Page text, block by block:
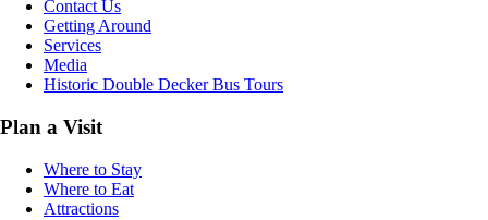
Contact Us
Getting Around
Services
Media
Historic Double Decker Bus Tours
Plan a Visit
Where to Stay
Where to Eat
Attractions